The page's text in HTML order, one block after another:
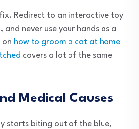
Redirect to an interactive toy
and never use your hands as a
on how to groom a cat at home
covers a lot of the same
Medical Causes
starts biting out of the blue,